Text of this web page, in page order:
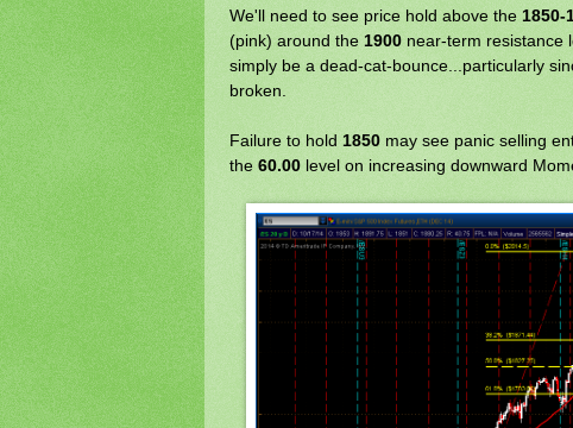
We'll need to see price hold above the 1850-
(pink) around the 1900 near-term resistance
simply be a dead-cat-bounce...particularly
broken.
Failure to hold 1850 may see panic selling
the 60.00 level on increasing downward